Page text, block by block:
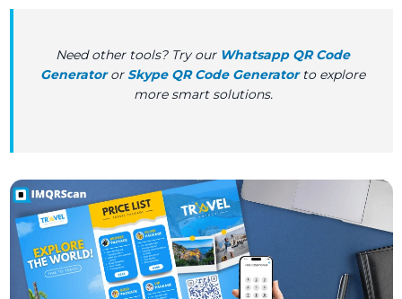
Need other tools? Try our Whatsapp QR Code
Generatoror Skype QR Code Generatorto explore
more smart solutions.